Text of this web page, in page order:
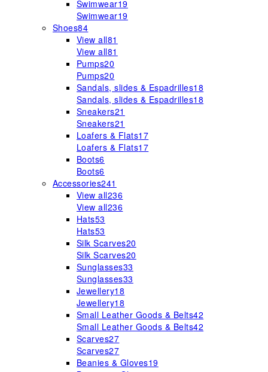
Swimwear19
Swimwear19
Shoes84
View all81
View all81
Pumps20
Pumps20
Sandals, slides & Espadrilles18
Sandals, slides & Espadrilles18
Sneakers21
Sneakers21
Loafers & Flats17
Loafers & Flats17
Boots6
Boots6
Accessories241
View all236
View all236
Hats53
Hats53
Silk Scarves20
Silk Scarves20
Sunglasses33
Sunglasses33
Jewellery18
Jewellery18
Small Leather Goods & Belts42
Small Leather Goods & Belts42
Scarves27
Scarves27
Beanies & Gloves19